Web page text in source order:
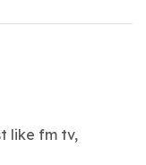
like fm tv,